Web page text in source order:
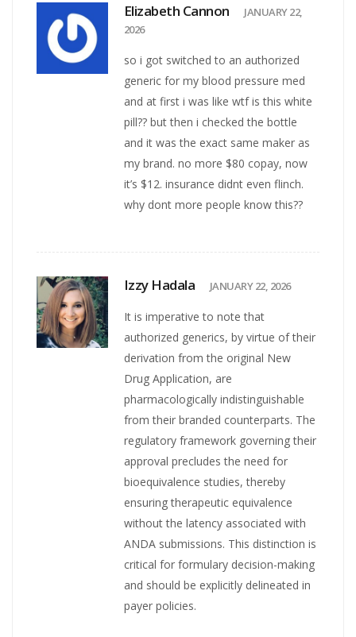
Elizabeth Cannon
JANUARY 22,
2026
so i got switched to an authorized
generic for my blood pressure med
and at first i was like wtf is this white
pill?? but then i checked the bottle
and it was the exact same maker as
my brand. no more $80 copay, now
it’s $12. insurance didnt even flinch.
why dont more people know this??
Izzy Hadala JANUARY 22, 2026
It is imperative to note that
authorized generics, by virtue of their
derivation from the original New
Drug Application, are
pharmacologically indistinguishable
from their branded counterparts. The
regulatory framework governing their
approval precludes the need for
bioequivalence studies, thereby
ensuring therapeutic equivalence
without the latency associated with
ANDA submissions. This distinction is
critical for formulary decision-making
and should be explicitly delineated in
payer policies.